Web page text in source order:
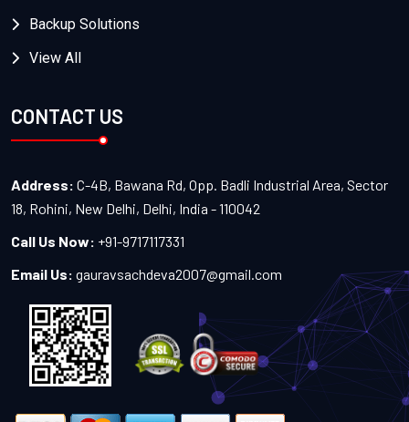
Backup Solutions
View All
CONTACT US
Address: C-4B, Bawana Rd, Opp. Badli Industrial Area, Sector
18, Rohini, New Delhi, Delhi, India - 110042
Call Us Now: +91-9717117331
Email Us: gauravsachdeva2007@gmail.com